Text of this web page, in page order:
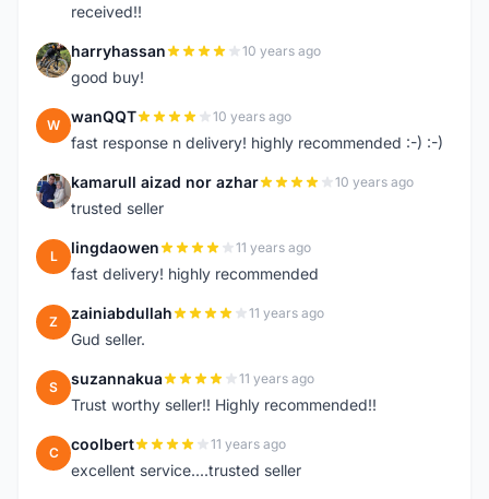
received!!
H harryhassan 10 years ago
good buy!
W wanQQT 10 years ago
fast response n delivery! highly recommended :-) :-)
K kamarull aizad nor azhar 10 years ago
trusted seller
L lingdaowen 11 years ago
fast delivery! highly recommended
Z zainiabdullah 11 years ago
Gud seller.
S suzannakua 11 years ago
Trust worthy seller!! Highly recommended!!
C coolbert 11 years ago
excellent service....trusted seller